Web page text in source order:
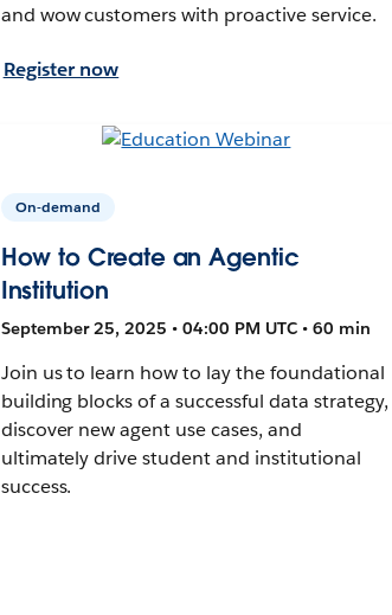
and wow customers with proactive service.
Register now
On-demand
How to Create an Agentic
Institution
September 25, 2025 • 04:00 PM UTC • 60 min
Join us to learn how to lay the foundational
building blocks of a successful data strategy,
discover new agent use cases, and
ultimately drive student and institutional
success.